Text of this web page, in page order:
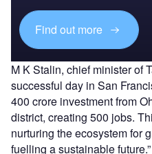
Find out more
M K Stalin, chief minister of
successful day in San
400 crore investment from
district, creating 500 jobs.
nurturing the ecosystem for
fuelling a sustainable future.”